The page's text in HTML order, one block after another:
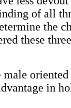
of all
the
these
male
in